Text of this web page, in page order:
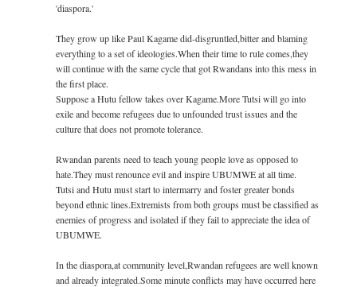
'diaspora.'
They grow up like Paul Kagame did-disgruntled,bitt­­­er and blaming
everything to a set of ideologies.When their time to rule comes,they
will continue with the same cycle that got Rwandans into this mess in
the first place.
Suppose a Hutu fellow takes over Kagame.More Tutsi will go into
exile and become refugees due to unfounded trust issues and the
culture that does not promote tolerance.
Rwandan parents need to teach young people love as opposed to
hate.They must renounce evil and inspire UBUMWE at all time.
Tutsi and Hutu must start to intermarry and foster greater bonds
beyond ethnic lines.Extremists from both groups must be classified as
enemies of progress and isolated if they fail to appreciate the idea of
UBUMWE.
In the diaspora,at community level,Rwandan refugees are well known
and already integrated.Some minute conflicts may have occurred here